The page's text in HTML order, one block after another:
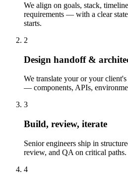
We align on goals, stack,
requirements — with a clear
starts.
2
Design handoff &
We translate your or your
— components, APIs,
3
Build, review, iterate
Senior engineers ship in
review, and QA on critical paths.
4